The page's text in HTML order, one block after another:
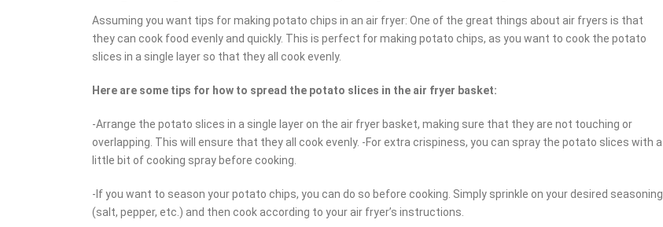
Assuming you want tips for making potato chips in an air fryer: One of the great things about air fryers is that
they can cook food evenly and quickly. This is perfect for making potato chips, as you want to cook the potato
slices in a single layer so that they all cook evenly.
Here are some tips for how to spread the potato slices in the air fryer basket:
-Arrange the potato slices in a single layer on the air fryer basket, making sure that they are not touching or
overlapping. This will ensure that they all cook evenly. -For extra crispiness, you can spray the potato slices with a
little bit of cooking spray before cooking.
-If you want to season your potato chips, you can do so before cooking. Simply sprinkle on your desired seasoning
(salt, pepper, etc.) and then cook according to your air fryer’s instructions.